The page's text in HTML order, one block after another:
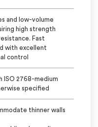
and low-volume
high strength
Fast
with excellent
control
ISO 2768-medium
specified
thinner walls